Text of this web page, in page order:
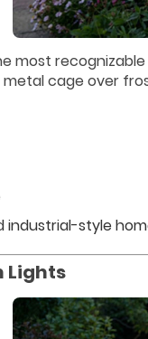
most
cage over
style
Lights